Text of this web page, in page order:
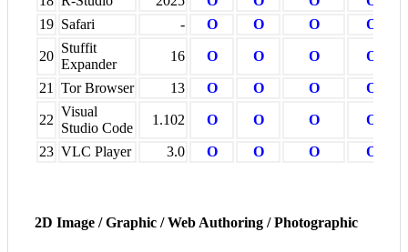
19 Safari - O O O O
20
Stuffit
Expander
16 O O O O
21 Tor Browser 13 O O O O
22
Visual
Studio Code
1.102 O O O O
23 VLC Player 3.0 O O O O
2D Image / Graphic / Web Authoring / Photographic